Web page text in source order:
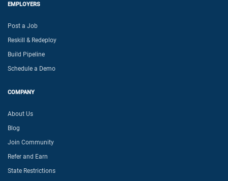
EMPLOYERS
Post a Job
Reskill & Redeploy
Build Pipeline
Schedule a Demo
COMPANY
About Us
Blog
Join Community
Refer and Earn
State Restrictions